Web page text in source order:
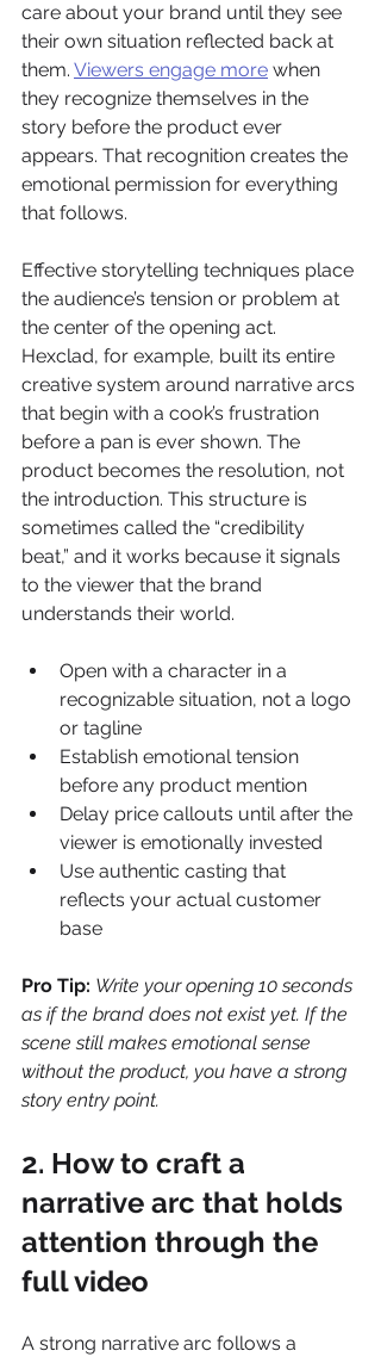
care about your brand until they see
their own situation reflected back at
them. Viewers engage more when
they recognize themselves in the
story before the product ever
appears. That recognition creates the
emotional permission for everything
that follows.
Effective storytelling techniques place
the audience’s tension or problem at
the center of the opening act.
Hexclad, for example, built its entire
creative system around narrative arcs
that begin with a cook’s frustration
before a pan is ever shown. The
product becomes the resolution, not
the introduction. This structure is
sometimes called the “credibility
beat,” and it works because it signals
to the viewer that the brand
understands their world.
Open with a character in a
recognizable situation, not a logo
or tagline
Establish emotional tension
before any product mention
Delay price callouts until after the
viewer is emotionally invested
Use authentic casting that
reflects your actual customer
base
Pro Tip: Write your opening 10 seconds
as if the brand does not exist yet. If the
scene still makes emotional sense
without the product, you have a strong
story entry point.
2. How to craft a
narrative arc that holds
attention through the
full video
A strong narrative arc follows a